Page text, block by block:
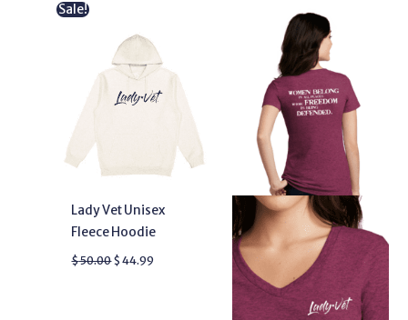
Sale!
Lady Vet Unisex
Fleece Hoodie
$50.00
was:
$ 50.00.
$ 44.99
$ 44.99.